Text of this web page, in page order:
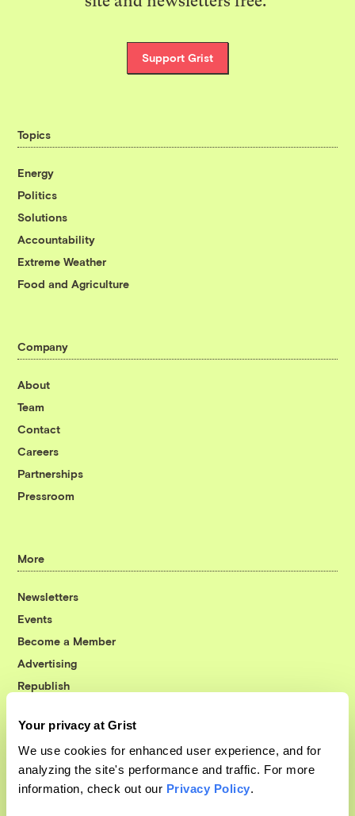
Your privacy at Grist
We use cookies for enhanced user experience, and for
analyzing the site's performance and traffic. For more
information, check out our Privacy Policy.
Support Grist
Topics
Energy
Politics
Solutions
Accountability
Extreme Weather
Food and Agriculture
Company
About
Team
Contact
Careers
Partnerships
Pressroom
More
Newsletters
Events
Become a Member
Advertising
Republish
© 1999-2026 Grist Magazine, Inc. All rights reserved.
Grist is powered byWordPress VIP